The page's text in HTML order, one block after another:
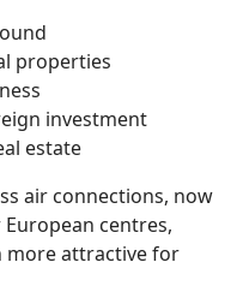
properties
investment
estate
air connections, now
centres,
more attractive for